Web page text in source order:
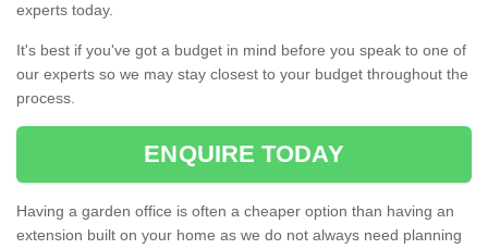
experts today.
It's best if you've got a budget in mind before you speak to one of
our experts so we may stay closest to your budget throughout the
process.
ENQUIRE TODAY
Having a garden office is often a cheaper option than having an
extension built on your home as we do not always need planning